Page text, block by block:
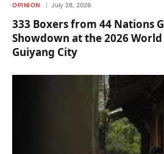
OPINION July 28, 2026
333 Boxers from 44 Nations
Showdown at the 2026
Guiyang City